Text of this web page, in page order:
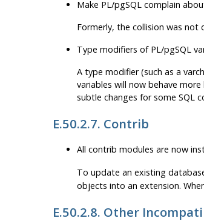
Make PL/pgSQL complain
Formerly, the collision was
Type modifiers of PL/pgSQL
A type modifier (such as a
variables will now behave
subtle changes for some SQL
E.50.2.7. Contrib
All contrib modules are now
To update an existing
objects into an extension.
E.50.2.8. Other